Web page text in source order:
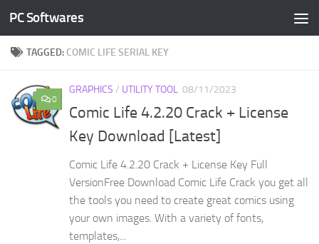
Skip to content
PC Softwares
TAGGED: COMIC LIFE SERIAL KEY
0
GRAPHICS / UTILITY TOOL 08/11/2023
Comic Life 4.2.20 Crack + License
Key Download [Latest]
Comic Life 4.2.20 Crack + License Key Full
VersionFree Download Comic Life Crack you get all
the tools you need to create great comics using
your own images. With a variety of fonts,
templates,...